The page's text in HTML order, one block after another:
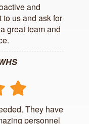
and
us and ask for
great team and
They have
personnel